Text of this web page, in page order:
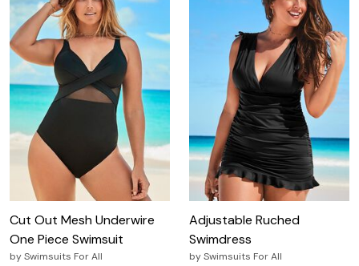
Cut Out Mesh Underwire
One Piece Swimsuit
bySwimsuits For All
Adjustable Ruched
Swimdress
bySwimsuits For All